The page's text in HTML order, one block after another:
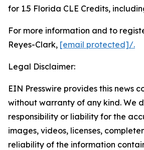
for 1.5 Florida CLE Credits,
For more information and to
Reyes-Clark, [email protected]/.
Legal Disclaimer:
EIN Presswire provides this news
without warranty of any kind. We
responsibility or liability for the
images, videos, licenses,
reliability of the information